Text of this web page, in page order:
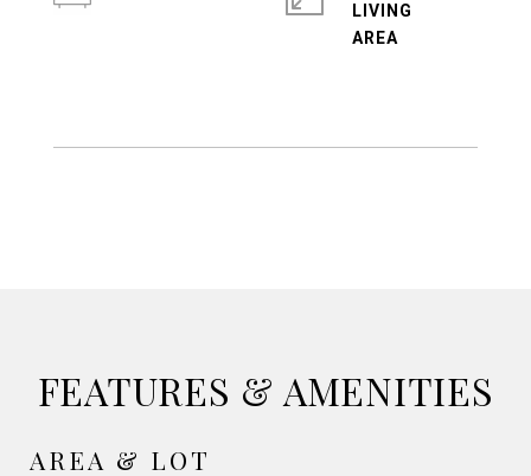
LIVING
FEATURES & AMENITIES
AREA & LOT